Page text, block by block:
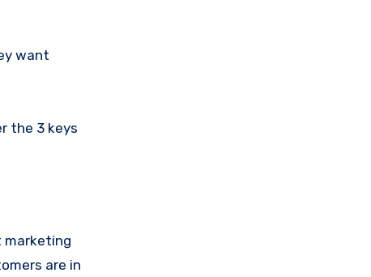
want
the 3 keys
marketing
are in